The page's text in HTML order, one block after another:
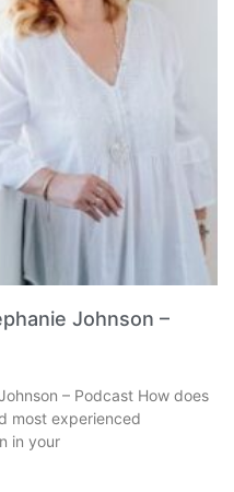
Johnson –
– Podcast How does
most experienced
in your